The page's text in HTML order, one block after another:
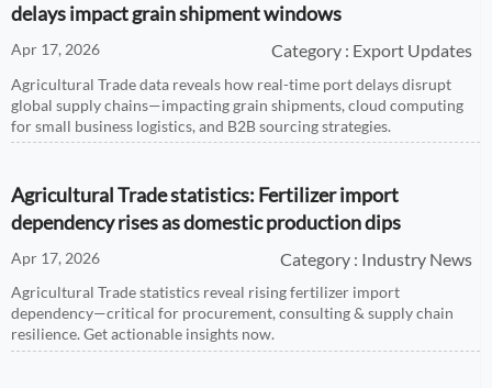
delays impact grain shipment windows
Apr 17, 2026 Category : Export Updates
Agricultural Trade data reveals how real-time port delays disrupt
global supply chains—impacting grain shipments, cloud computing
for small business logistics, and B2B sourcing strategies.
Agricultural Trade statistics: Fertilizer import
dependency rises as domestic production dips
Apr 17, 2026 Category : Industry News
Agricultural Trade statistics reveal rising fertilizer import
dependency—critical for procurement, consulting & supply chain
resilience. Get actionable insights now.